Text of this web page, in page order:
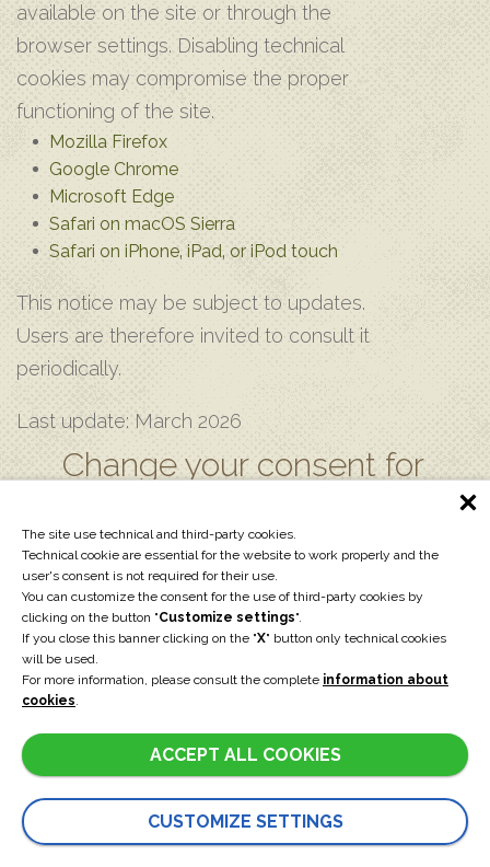
available on the site or through the
browser settings. Disabling technical
cookies may compromise the proper
functioning of the site.
Mozilla Firefox
Google Chrome
Microsoft Edge
Safari on macOS Sierra
Safari on iPhone‚ iPad‚ or iPod touch
This notice may be subject to updates.
Users are therefore invited to consult it
periodically.
Last update: March 2026
Change your consent for
CUSTOMIZE SETTINGS
EXPRESS REQUEST
The site use technical and third-party cookies.
Technical cookie are essential for the website to work properly and the
user's consent is not required for their use.
You can customize the consent for the use of third-party cookies by
clicking on the button "Customize settings".
If you close this banner clicking on the "X" button only technical cookies
will be used.
For more information, please consult the complete information about
cookies.
ACCEPT ALL COOKIES
CUSTOMIZE SETTINGS